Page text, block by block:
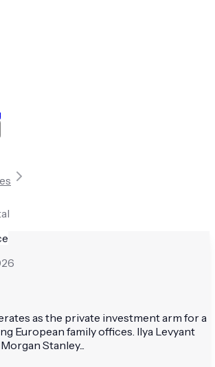
as the private investment arm for a
European family offices. Ilya Levyant
Stanley...